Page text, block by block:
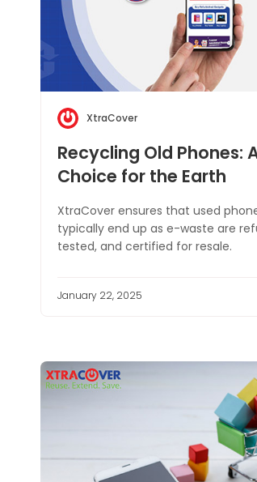
XtraCover
Recycling Old Phones:
Choice for the Earth
XtraCover ensures that used
typically end up as e-waste are
tested, and certified for resale.
January 22, 2025